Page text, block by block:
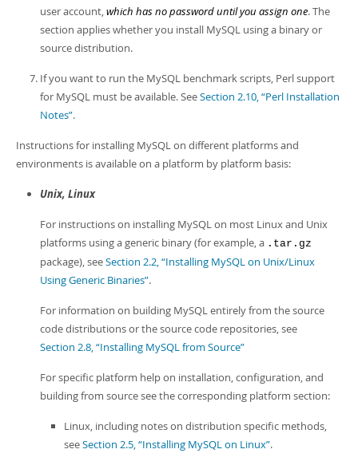
user account,which has no password until you assign one. The
section applies whether you install MySQL using a binary or
source distribution.
If you want to run the MySQL benchmark scripts, Perl support
for MySQL must be available. SeeSection 2.10, “Perl Installation
Notes”.
Instructions for installing MySQL on different platforms and
environments is available on a platform by platform basis:
Unix, Linux
For instructions on installing MySQL on most Linux and Unix
platforms using a generic binary (for example, a .tar.gz
package), seeSection 2.2, “Installing MySQL on Unix/Linux
Using Generic Binaries”.
For information on building MySQL entirely from the source
code distributions or the source code repositories, see
Section 2.8, “Installing MySQL from Source”
For specific platform help on installation, configuration, and
building from source see the corresponding platform section:
Linux, including notes on distribution specific methods,
seeSection 2.5, “Installing MySQL on Linux”.